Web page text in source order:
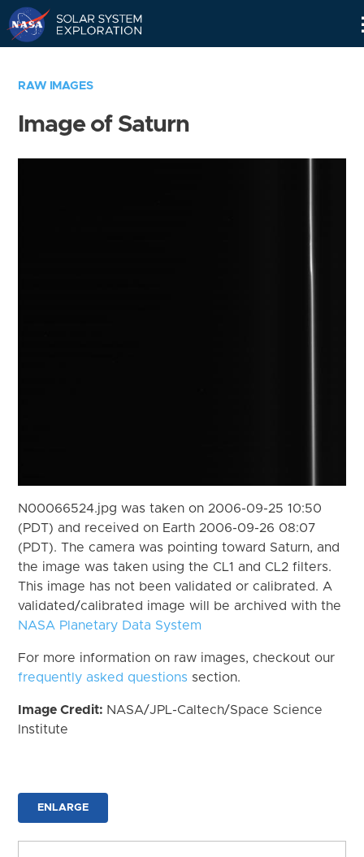
RAW IMAGES
Image of Saturn
N00066524.jpg was taken on 2006-09-25 10:50
(PDT) and received on Earth 2006-09-26 08:07
(PDT). The camera was pointing toward Saturn, and
the image was taken using the CL1 and CL2 filters.
This image has not been validated or calibrated. A
validated/calibrated image will be archived with the
NASA Planetary Data System
For more information on raw images, checkout our
frequently asked questions section.
Image Credit: NASA/JPL-Caltech/Space Science
Institute
ENLARGE